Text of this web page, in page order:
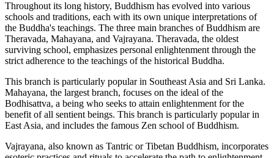
Throughout its long history, Buddhism has evolved into various
schools and traditions, each with its own unique interpretations of
the Buddha's teachings. The three main branches of Buddhism are
Theravada, Mahayana, and Vajrayana. Theravada, the oldest
surviving school, emphasizes personal enlightenment through the
strict adherence to the teachings of the historical Buddha.
This branch is particularly popular in Southeast Asia and Sri Lanka.
Mahayana, the largest branch, focuses on the ideal of the
Bodhisattva, a being who seeks to attain enlightenment for the
benefit of all sentient beings. This branch is particularly popular in
East Asia, and includes the famous Zen school of Buddhism.
Vajrayana, also known as Tantric or Tibetan Buddhism, incorporates